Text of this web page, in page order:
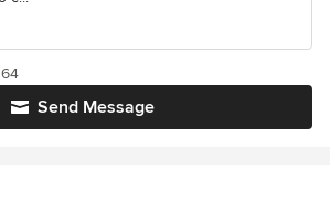
Send Message